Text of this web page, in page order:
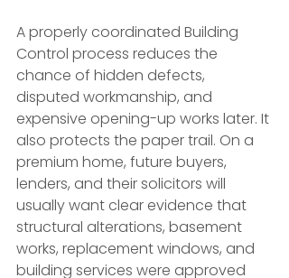
A properly coordinated Building
Control process reduces the
chance of hidden defects,
disputed workmanship, and
expensive opening-up works later. It
also protects the paper trail. On a
premium home, future buyers,
lenders, and their solicitors will
usually want clear evidence that
structural alterations, basement
works, replacement windows, and
building services were approved